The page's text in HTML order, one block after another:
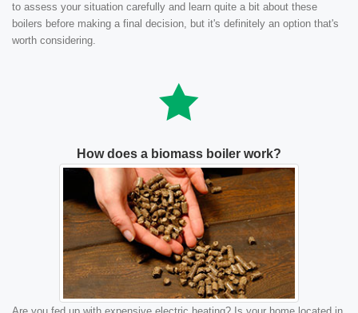
to assess your situation carefully and learn quite a bit about these
boilers before making a final decision, but it's definitely an option that's
worth considering.
How does a biomass boiler work?